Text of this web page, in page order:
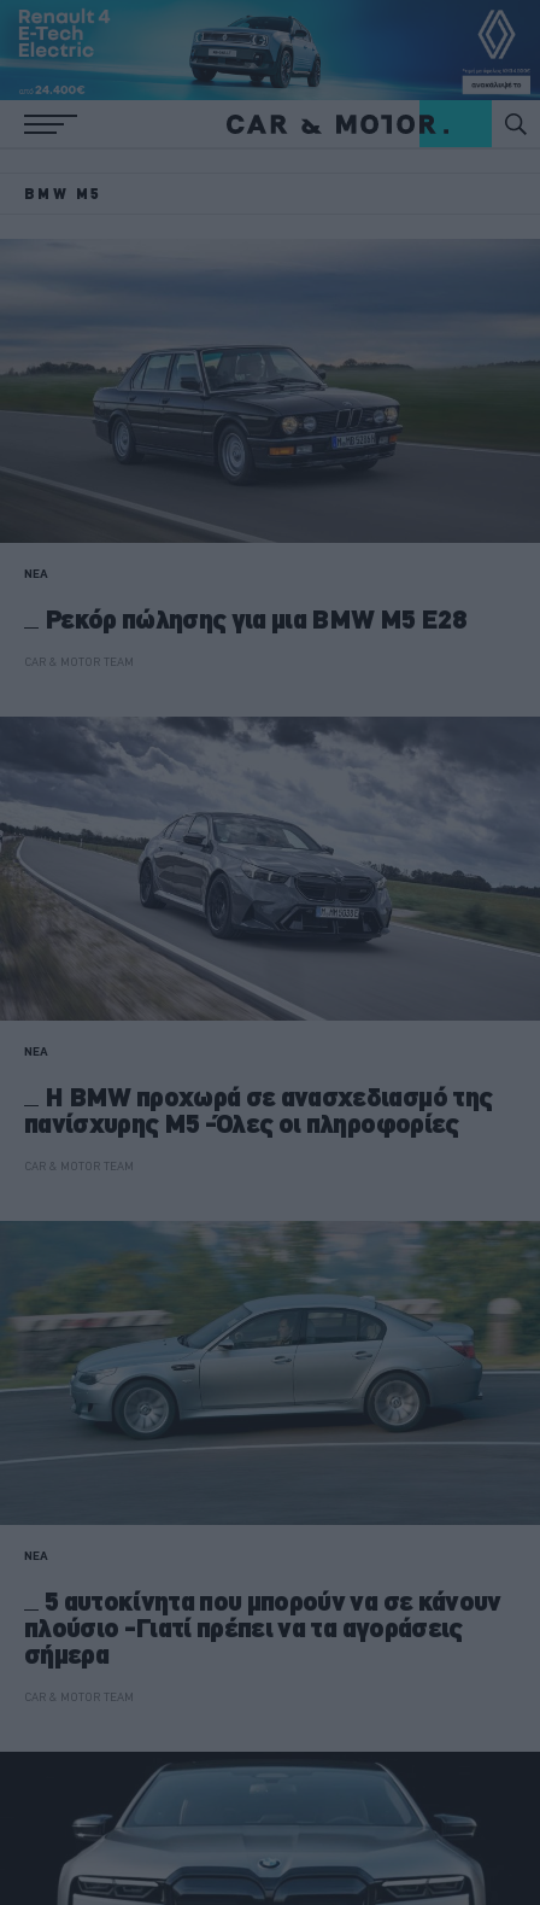
BMW M5
ΝΕΑ
Ρεκόρ πώλησης για μια BMW M5 Ε28
CAR & MOTOR TEAM
ΝΕΑ
H BMW προχωρά σε ανασχεδιασμό της
πανίσχυρης M5 -Όλες οι πληροφορίες
CAR & MOTOR TEAM
ΝΕΑ
5 αυτοκίνητα που μπορούν να σε κάνουν
πλούσιο -Γιατί πρέπει να τα αγοράσεις
σήμερα
CAR & MOTOR TEAM